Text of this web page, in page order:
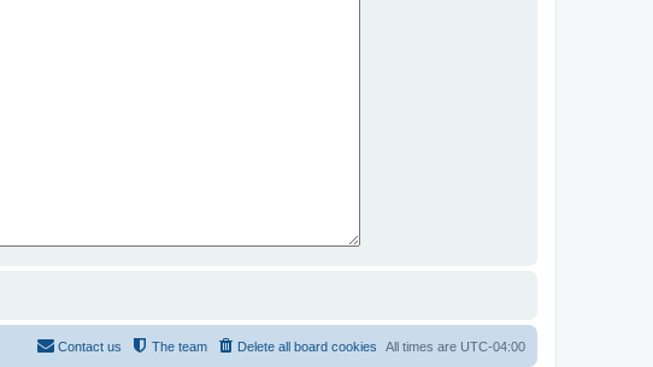
All times are UTC-04:00
Delete all board cookies
The team
Contact us